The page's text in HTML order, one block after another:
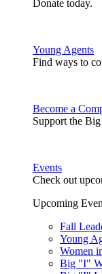
Donate today.
Young Agents
Find ways to
Become a
Support the
Events
Check out
Upcoming
Fall
Young
Women
Big "I"